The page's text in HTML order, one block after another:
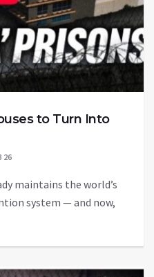
to Turn Into
26
maintains the world’s
system — and now,